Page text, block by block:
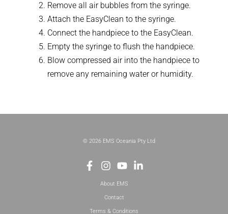
Remove all air bubbles from the syringe.
Attach the EasyClean to the syringe.
Connect the handpiece to the EasyClean.
Empty the syringe to flush the handpiece.
Blow compressed air into the handpiece to
remove any remaining water or humidity.
© 2026 EMS Oceania Pty Ltd
About EMS
Contact
Terms & Conditions